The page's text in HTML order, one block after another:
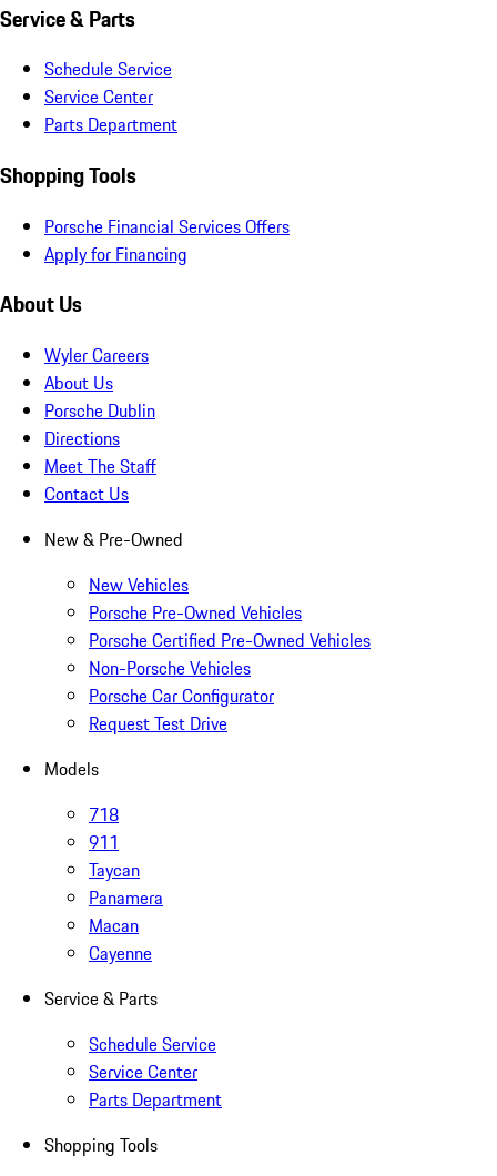
Service & Parts
Schedule Service
Service Center
Parts Department
Shopping Tools
Porsche Financial Services Offers
Apply for Financing
About Us
Wyler Careers
About Us
Porsche Dublin
Directions
Meet The Staff
Contact Us
New & Pre-Owned
New Vehicles
Porsche Pre-Owned Vehicles
Porsche Certified Pre-Owned Vehicles
Non-Porsche Vehicles
Porsche Car Configurator
Request Test Drive
Models
718
911
Taycan
Panamera
Macan
Cayenne
Service & Parts
Schedule Service
Service Center
Parts Department
Shopping Tools